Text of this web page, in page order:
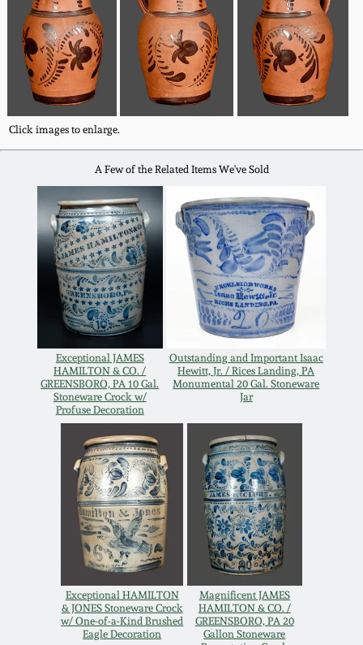
Click images to enlarge.
A Few of the Related Items We've Sold
Exceptional JAMES
HAMILTON & CO. /
GREENSBORO, PA 10 Gal.
Stoneware Crock w/
Profuse Decoration
Outstanding and Important Isaac
Hewitt, Jr. / Rices Landing, PA
Monumental 20 Gal. Stoneware
Jar
Exceptional HAMILTON
& JONES Stoneware Crock
w/ One-of-a-Kind Brushed
Eagle Decoration
Magnificent JAMES
HAMILTON & CO. /
GREENSBORO, PA 20
Gallon Stoneware
Spring 2022
Fall 2021
Summer 2021
Spring 2021
Fall 2020
Summer 2020
Spring 2020
Oct. 26, 2019
July 20, 2019
March 23, 2019
Nov 3, 2018
July 21, 2018
March 24, 2018
Anna Pottery
New Jersey Stoneware
Philadelphia
Stoneware
Central PA Stoneware
Pennsylvania Redware
Western PA Stoneware
West Virginia
Stoneware
Kentucky Stoneware
Massachusetts
Stoneware
Vermont Stoneware
Connecticut Pottery
New England Redware